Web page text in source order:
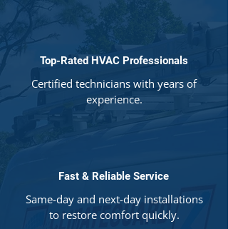
Top-Rated HVAC Professionals
Certified technicians with years of
experience.
Fast & Reliable Service
Same-day and next-day installations
to restore comfort quickly.